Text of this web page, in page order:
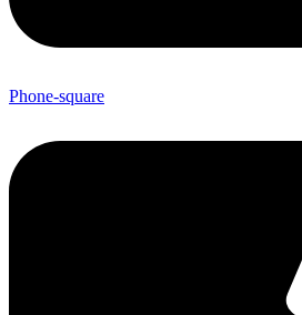
Phone-square